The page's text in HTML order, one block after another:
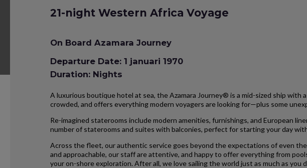
21-night Western Africa Voyage
On Board Azamara Journey
Departure Date: 1 januari 1970
Duration: Nights
A luxurious boutique hotel at sea, the Azamara Journey® is a mid-sized ship with
crowded, and offers everything modern voyagers are looking for—plus some
Re-imagined staterooms include modern amenities, furnishings, and European
number of staterooms and suites with balconies, perfect for starting your day
Across the fleet, our authentic service goes beyond the expectations of even
and approachable, our staff are attentive, and happy to offer everything from
your on-shore exploration. After all, we love sailing the world just as much as you